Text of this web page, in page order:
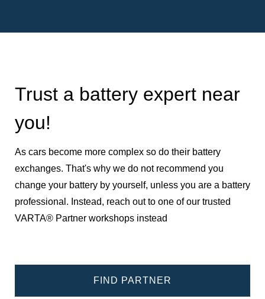
Trust a battery expert near
you!
As cars become more complex so do their battery
exchanges. That's why we do not recommend you
change your battery by yourself, unless you are a battery
professional. Instead, reach out to one of our trusted
VARTA® Partner workshops instead
FIND PARTNER